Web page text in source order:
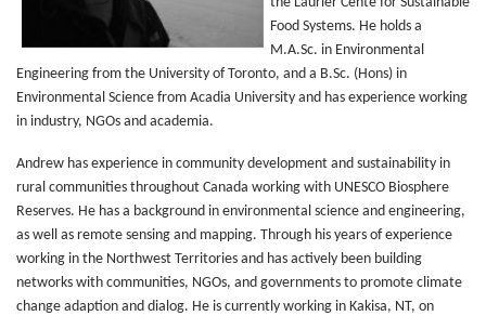
Food Systems. He holds a
M.A.Sc. in Environmental
Engineering from the University of Toronto, and a B.Sc. (Hons) in
Environmental Science from Acadia University and has experience working
in industry, NGOs and academia.
Andrew has experience in community development and sustainability in
rural communities throughout Canada working with UNESCO Biosphere
Reserves. He has a background in environmental science and engineering,
as well as remote sensing and mapping. Through his years of experience
working in the Northwest Territories and has actively been building
networks with communities, NGOs, and governments to promote climate
change adaption and dialog. He is currently working in Kakisa, NT, on